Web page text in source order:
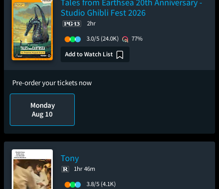
Studio Ghibli Fest 2026
2hr
3.0/5 (24.0K)
77%
Add to Watch List
Pre-order your tickets now
Monday
Aug 10
Tony
1hr 46m
3.8/5 (4.1K)